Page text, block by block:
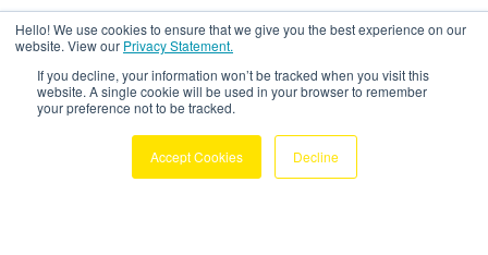
Hello! We use cookies to ensure that we give you the best experience on our
website. View our Privacy Statement.
If you decline, your information won’t be tracked when you visit this
website. A single cookie will be used in your browser to remember
your preference not to be tracked.
Accept Cookies Decline
Subscribe
Be the first to know about the latest in high-performance wire,
cable, connectors, and assemblies.